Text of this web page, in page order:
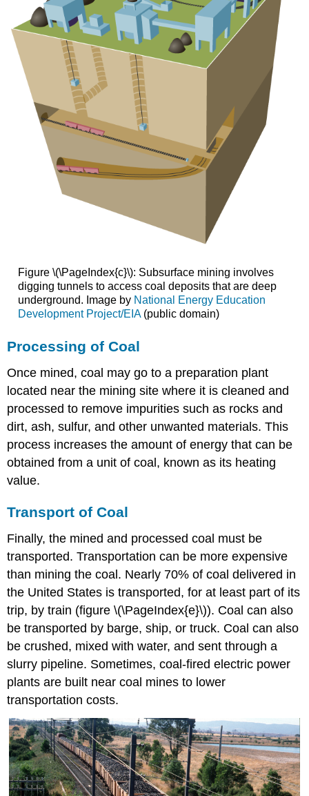
Figure \(\PageIndex{c}\): Subsurface mining involves
digging tunnels to access coal deposits that are deep
underground. Image by National Energy Education
Development Project/EIA(public domain)
Processing of Coal
Once mined, coal may go to a preparation plant
located near the mining site where it is cleaned and
processed to remove impurities such as rocks and
dirt, ash, sulfur, and other unwanted materials. This
process increases the amount of energy that can be
obtained from a unit of coal, known as its heating
value.
Transport of Coal
Finally, the mined and processed coal must be
transported. Transportation can be more expensive
than mining the coal. Nearly 70% of coal delivered in
the United States is transported, for at least part of its
trip, by train (figure \(\PageIndex{e}\)). Coal can also
be transported by barge, ship, or truck. Coal can also
be crushed, mixed with water, and sent through a
slurry pipeline. Sometimes, coal-fired electric power
plants are built near coal mines to lower
transportation costs.